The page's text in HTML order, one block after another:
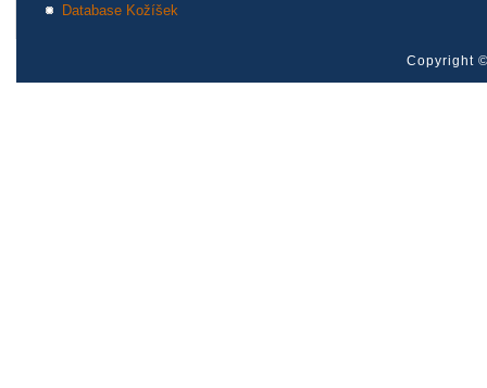
Database Kožíšek
Copyright